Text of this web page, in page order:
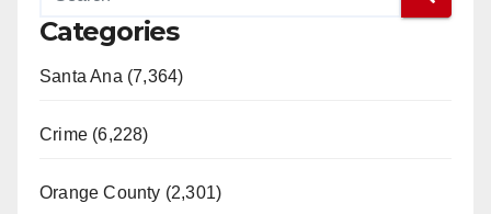
Categories
Santa Ana (7,364)
Crime (6,228)
Orange County (2,301)